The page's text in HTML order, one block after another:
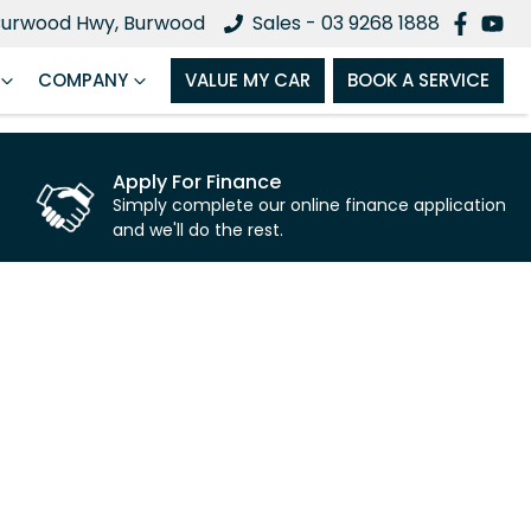
Hwy, Burwood Sales - 03 9268 1888
COMPANY VALUE MY CAR BOOK A SERVICE
Apply For Finance
Simply complete our online finance application
and we'll do the rest.